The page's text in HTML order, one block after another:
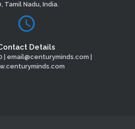
Tamil Nadu, India.
Details
| email@centuryminds.com |